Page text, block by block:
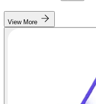
View More